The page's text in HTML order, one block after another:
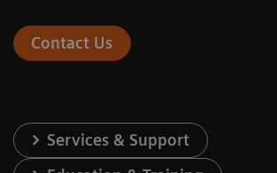
Contact Us
Services & Support